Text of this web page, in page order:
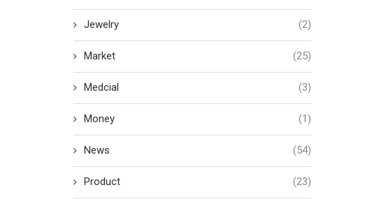
Jewelry (2)
Market (25)
Medcial (3)
Money (1)
News (54)
Product (23)